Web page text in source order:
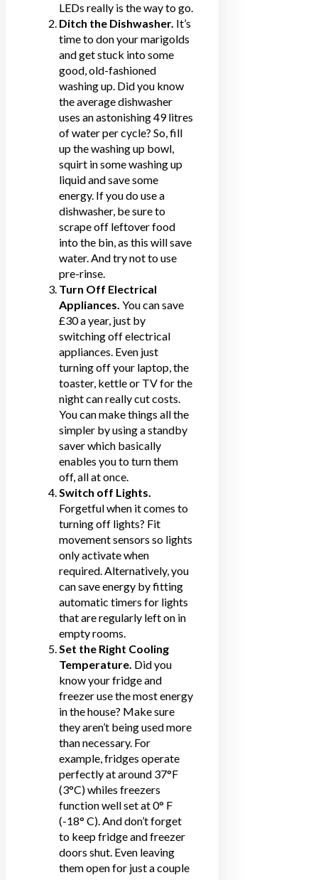
LEDs really is the way to go.
Ditch the Dishwasher. It’s
time to don your marigolds
and get stuck into some
good, old-fashioned
washing up. Did you know
the average dishwasher
uses an astonishing 49 litres
of water per cycle? So, fill
up the washing up bowl,
squirt in some washing up
liquid andsave some
energy. If you do use a
dishwasher, be sure to
scrape off leftover food
into the bin, as this will save
water. And try not to use
pre-rinse.
Turn Off Electrical
Appliances. You can save
£30 a year, just by
switching off electrical
appliances. Even just
turning off your laptop, the
toaster, kettle or TV for the
night can really cut costs.
You can make things all the
simpler by using a standby
saver which basically
enables you to turn them
off, all at once.
Switch off Lights.
Forgetful when it comes to
turning off lights? Fit
movement sensors so lights
only activate when
required. Alternatively, you
cansave energy by fitting
automatic timers for lights
that are regularly left on in
empty rooms.
Set the Right Cooling
Temperature. Did you
know your fridge and
freezer use the most energy
in the house? Make sure
they aren’t being used more
than necessary. For
example, fridges operate
perfectly at around 37°F
(3°C) whiles freezers
function well set at 0° F
(-18° C). And don’t forget
to keep fridge and freezer
doors shut. Even leaving
them open for just a couple